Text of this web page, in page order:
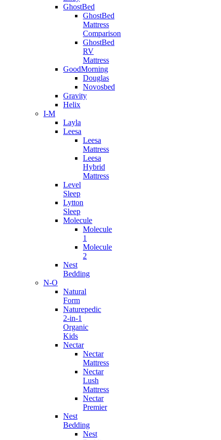
GhostBed
GhostBed
Mattress
Comparison
GhostBed
RV
Mattress
GoodMorning
Douglas
Novosbed
Gravity
Helix
I-M
Layla
Leesa
Leesa
Mattress
Leesa
Hybrid
Mattress
Level
Sleep
Lytton
Sleep
Molecule
Molecule
1
Molecule
2
Nest
Bedding
N-O
Natural
Form
Naturepedic
2-in-1
Organic
Kids
Nectar
Nectar
Mattress
Nectar
Lush
Mattress
Nectar
Premier
Nest
Bedding
Nest